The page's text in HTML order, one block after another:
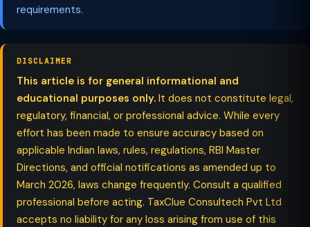
requirements.
DISCLAIMER
This article is for general informational and
educational purposes only. It does not constitute legal,
regulatory, financial, or professional advice. While every
effort has been made to ensure accuracy based on
applicable Indian laws, rules, regulations, RBI Master
Directions, and official notifications as amended up to
March 2026, laws change frequently. Consult a qualified
professional before acting. TaxClue Consultech Pvt Ltd
accepts no liability for any loss arising from use of this